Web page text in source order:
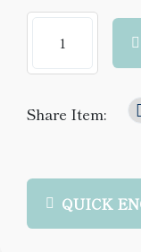
Share Item:
QUICK